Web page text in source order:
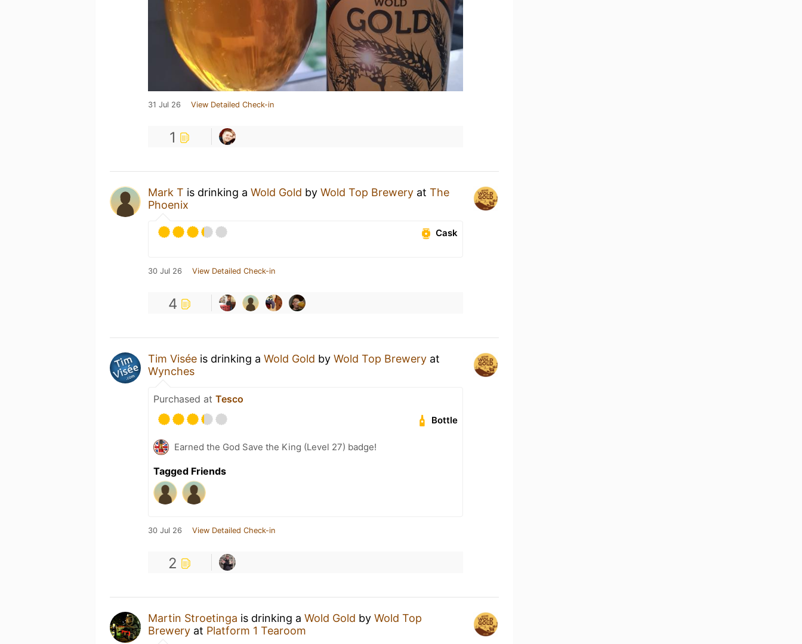
31 Jul 26 View Detailed Check-in
1
Mark T is drinking a Wold Gold by Wold Top Brewery at The
Phoenix
Cask
30 Jul 26 View Detailed Check-in
4
Tim Visée is drinking a Wold Gold by Wold Top Brewery at
Wynches
Purchased at Tesco
Bottle
Earned the God Save the King (Level 27) badge!
Tagged Friends
30 Jul 26 View Detailed Check-in
2
Martin Stroetinga is drinking a Wold Gold by Wold Top
Brewery at Platform 1 Tearoom